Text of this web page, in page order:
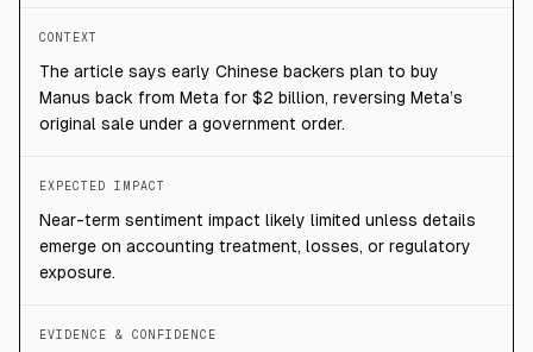
CONTEXT
The article says early Chinese backers plan to buy
Manus back from Meta for $2 billion, reversing Meta’s
original sale under a government order.
EXPECTED IMPACT
Near-term sentiment impact likely limited unless details
emerge on accounting treatment, losses, or regulatory
exposure.
EVIDENCE & CONFIDENCE